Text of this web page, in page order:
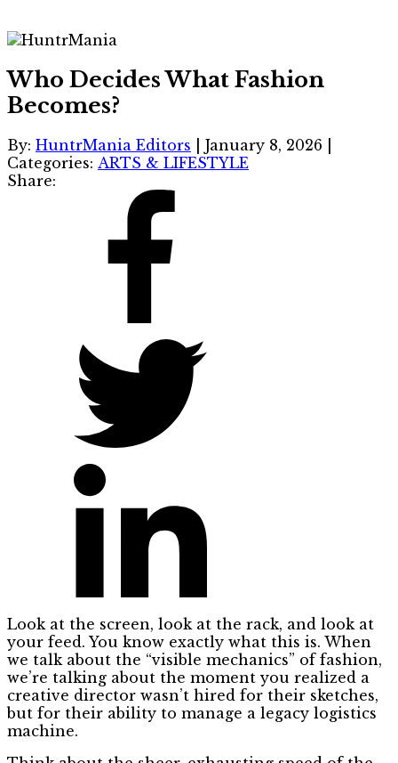
Who Decides What Fashion
Becomes?
By: HuntrMania Editors January 8, 2026
Categories: ARTS & LIFESTYLE
Share:
Look at the screen, look at the rack, and look at
your feed. You know exactly what this is. When
we talk about the “visible mechanics” of fashion,
we’re talking about the moment you realized a
creative director wasn’t hired for their sketches,
but for their ability to manage a legacy logistics
machine.